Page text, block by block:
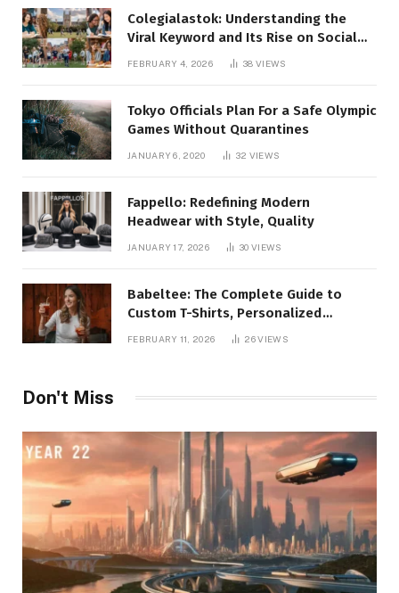
Colegialastok: Understanding the
Viral Keyword and Its Rise on Social
FEBRUARY 4, 2026 38VIEWS
Tokyo Officials Plan For a Safe Olympic
Games Without Quarantines
JANUARY 6, 2020 32 VIEWS
Fappello: Redefining Modern
Headwear with Style, Quality
JANUARY 17, 2026 30VIEWS
Babeltee: The Complete Guide to
Custom T-Shirts, Personalized
Printing, and Modern Apparel Trends
FEBRUARY 11, 2026 26VIEWS
Don't Miss